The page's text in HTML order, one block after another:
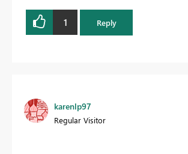
1 Reply
karenlp97
Regular Visitor